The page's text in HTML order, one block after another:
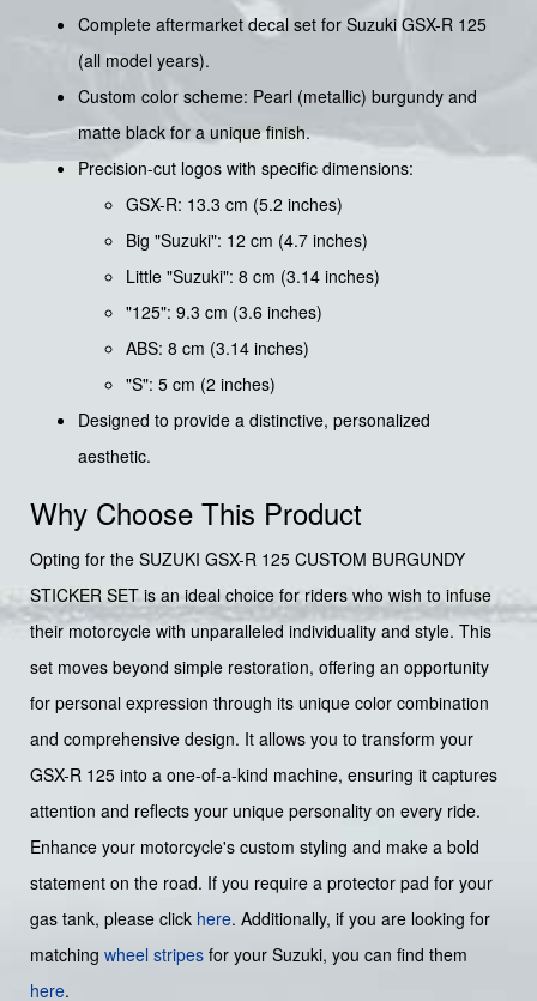
Complete aftermarket decal set for Suzuki GSX-R 125
(all model years).
Custom color scheme: Pearl (metallic) burgundy and
matte black for a unique finish.
Precision-cut logos with specific dimensions:
GSX-R: 13.3 cm (5.2 inches)
Big "Suzuki": 12 cm (4.7 inches)
Little "Suzuki": 8 cm (3.14 inches)
"125": 9.3 cm (3.6 inches)
ABS: 8 cm (3.14 inches)
"S": 5 cm (2 inches)
Designed to provide a distinctive, personalized
aesthetic.
Why Choose This Product
Opting for the SUZUKI GSX-R 125 CUSTOM BURGUNDY
STICKER SET is an ideal choice for riders who wish to infuse
their motorcycle with unparalleled individuality and style. This
set moves beyond simple restoration, offering an opportunity
for personal expression through its unique color combination
and comprehensive design. It allows you to transform your
GSX-R 125 into a one-of-a-kind machine, ensuring it captures
attention and reflects your unique personality on every ride.
Enhance your motorcycle's custom styling and make a bold
statement on the road. If you require a protector pad for your
gas tank, please click here. Additionally, if you are looking for
matching wheel stripes for your Suzuki, you can find them
here.